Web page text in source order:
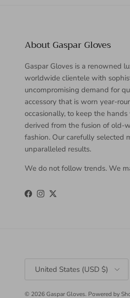
About Gaspar Gloves
Gaspar Gloves is a renowned
worldwide clientele with
uncompromising demand for
accessory that is worn year-
occasionally, to keep the
derived from the fusion of old-
fashion. Our carefully selected
unparalleled results.
We do not follow trends. We
Facebook
Instagram
Twitter
Country/Region
United States (USD $)
© 2026Gaspar Gloves. Powered by